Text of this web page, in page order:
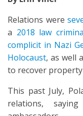
Relations were
a 2018 law
complicit in Nazi
Holocaust, as well
to recover
This past July,
relations,